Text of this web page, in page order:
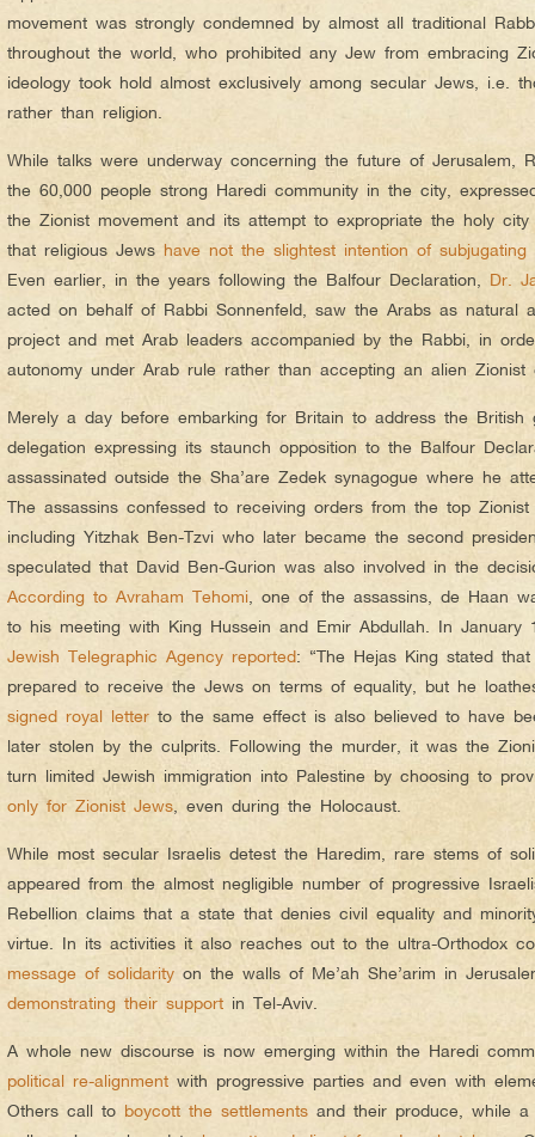
movement was strongly condemned by almost all traditional
throughout the world, who prohibited any Jew from embracing
ideology took hold almost exclusively among secular Jews, i.e.
rather than religion.
While talks were underway concerning the future of Jerusalem,
the 60,000 people strong Haredi community in the city,
the Zionist movement and its attempt to expropriate the holy
that religious Jews have not the slightest intention of subjugating
Even earlier, in the years following the Balfour Declaration, Dr.
acted on behalf of Rabbi Sonnenfeld, saw the Arabs as natural
project and met Arab leaders accompanied by the Rabbi, in
autonomy under Arab rule rather than accepting an alien Zionist
Merely a day before embarking for Britain to address the British
delegation expressing its staunch opposition to the Balfour
assassinated outside the Sha’are Zedek synagogue where he
The assassins confessed to receiving orders from the top
including Yitzhak Ben-Tzvi who later became the second
speculated that David Ben-Gurion was also involved in the
According to Avraham Tehomi , one of the assassins, de Haan
to his meeting with King Hussein and Emir Abdullah. In January
Jewish Telegraphic Agency reported: “The Hejas King stated
prepared to receive the Jews on terms of equality, but he
signed royal letter to the same effect is also believed to have
later stolen by the culprits. Following the murder, it was the
turn limited Jewish immigration into Palestine by choosing to
only for Zionist Jews , even during the Holocaust.
While most secular Israelis detest the Haredim, rare stems of
appeared from the almost negligible number of progressive
Rebellion claims that a state that denies civil equality and
virtue. In its activities it also reaches out to the ultra-Orthodox
message of solidarity on the walls of Me’ah She’arim in
demonstrating their support in Tel-Aviv.
A whole new discourse is now emerging within the Haredi
political re-alignment with progressive parties and even with
Others call to boycott the settlements and their produce, while